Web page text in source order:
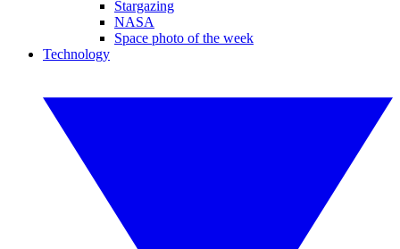
Stargazing
NASA
Space photo of the week
Technology